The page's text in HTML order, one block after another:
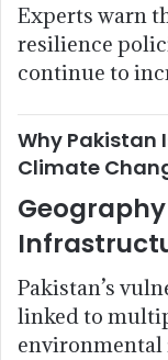
Experts warn
resilience
continue to
Why Pakistan
Climate
Pakistan’s
linked to
environmental